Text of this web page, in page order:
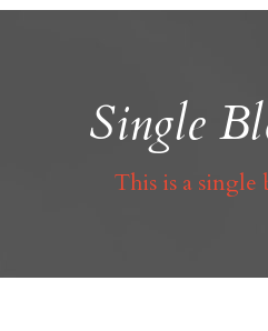
Single
This is a single